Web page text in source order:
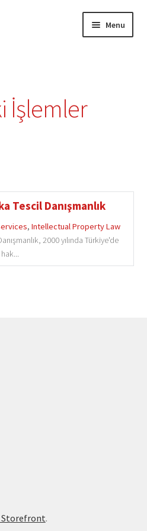
Menu
Privacy Policy
İşlemler
Tescil Danışmanlık
, Intellectual Property Law
2000 yılında Türkiye'de
.